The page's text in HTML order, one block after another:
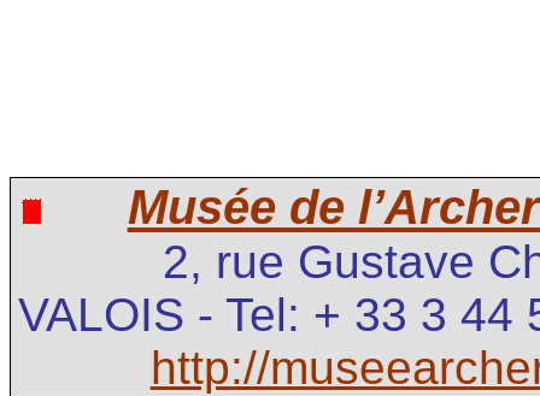
Musée de
2, rue Gustave
VALOIS - Tel: + 33 3 44
http://